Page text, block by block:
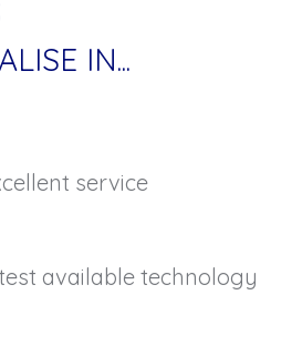
IN...
service
available technology